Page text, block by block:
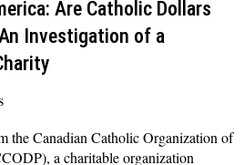
Are Catholic Dollars
Investigation of a
the Canadian Catholic Organization of
a charitable organization